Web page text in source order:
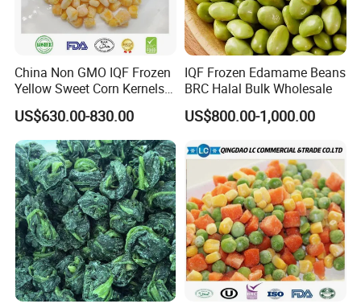
China Non GMO IQF Frozen
Yellow Sweet Corn Kernels
with High Quality
US$630.00-830.00
IQF Frozen Edamame Beans
BRC Halal Bulk Wholesale
US$800.00-1,000.00